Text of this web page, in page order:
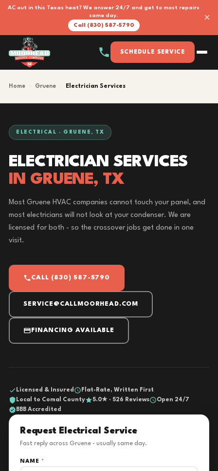
AC out in this Texas heat? We answer 24/7 and get to most repairs
same day.
Call (830) 587-5790
×
SCHEDULE SERVICE
Home Gruene Electrician Services
ELECTRICAL · GRUENE, TX
ELECTRICIAN SERVICES
IN GRUENE, TX
Most Gruene HVAC companies cannot touch your panel, and
most electricians will not look at your condenser. We are
licensed for both - so the crossover jobs get done in one
visit.
CALL (830) 587-5790
SERVICE@CALLMOORHEAD.COM
FINANCING AVAILABLE
Licensed & Insured
Flat-Rate, Written First
Local to Comal County
5.0★ · 526 Reviews
Open 24/7
BBB Accredited
Request Electrical Service
Fast reply across Gruene - usually same day.
NAME *